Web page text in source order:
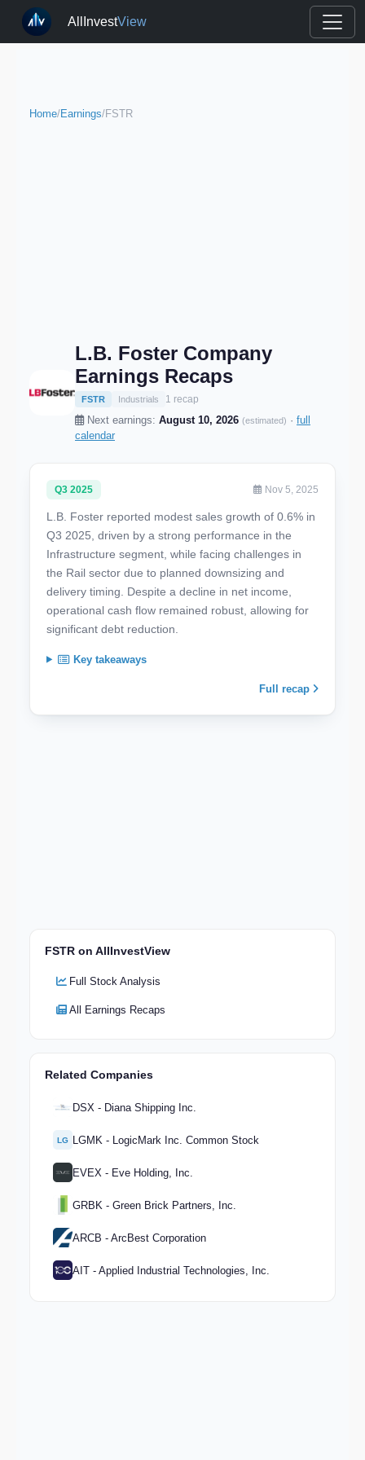
AllInvestView
Home/Earnings/FSTR
L.B. Foster Company
Earnings Recaps
FSTR Industrials 1 recap
Next earnings: August 10, 2026 (estimated) · full
calendar
Q3 2025 Nov 5, 2025
L.B. Foster reported modest sales growth of 0.6% in
Q3 2025, driven by a strong performance in the
Infrastructure segment, while facing challenges in
the Rail sector due to planned downsizing and
delivery timing. Despite a decline in net income,
operational cash flow remained robust, allowing for
significant debt reduction.
Key takeaways
Full recap
FSTR on AllInvestView
Full Stock Analysis
All Earnings Recaps
Related Companies
DSX - Diana Shipping Inc.
LG LGMK - LogicMark Inc. Common Stock
EVEX - Eve Holding, Inc.
GRBK - Green Brick Partners, Inc.
ARCB - ArcBest Corporation
AIT - Applied Industrial Technologies, Inc.